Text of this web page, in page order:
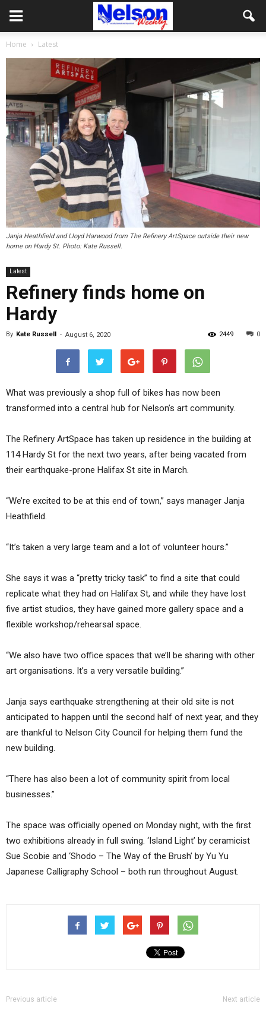
Home Latest
Janja Heathfield and Lloyd Harwood from The Refinery ArtSpace outside their new
home on Hardy St. Photo: Kate Russell.
Latest
Refinery finds home on
Hardy
By Kate Russell - August 6, 2020 0
2449
What was previously a shop full of bikes has now been
transformed into a central hub for Nelson’s art community.
The Refinery ArtSpace has taken up residence in the building at
114 Hardy St for the next two years, after being vacated from
their earthquake-prone Halifax St site in March.
“We’re excited to be at this end of town,” says manager Janja
Heathfield.
“It’s taken a very large team and a lot of volunteer hours.”
She says it was a “pretty tricky task” to find a site that could
replicate what they had on Halifax St, and while they have lost
five artist studios, they have gained more gallery space and a
flexible workshop/rehearsal space.
“We also have two office spaces that we’ll be sharing with other
art organisations. It’s a very versatile building.”
Janja says earthquake strengthening at their old site is not
anticipated to happen until the second half of next year, and they
are thankful to Nelson City Council for helping them fund the
new building.
“There has also been a lot of community spirit from local
businesses.”
The space was officially opened on Monday night, with the first
two exhibitions already in full swing. ‘Island Light’ by ceramicist
Sue Scobie and ‘Shodo – The Way of the Brush’ by Yu Yu
Japanese Calligraphy School – both run throughout August.
Previous article Next article